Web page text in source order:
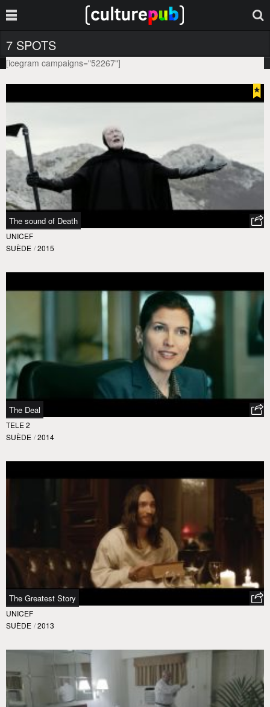
7 SPOTS
[icegram campaigns="52267"]
The sound of Death
UNICEF
SUÈDE / 2015
The Deal
TELE 2
SUÈDE / 2014
The Greatest Story
UNICEF
SUÈDE / 2013